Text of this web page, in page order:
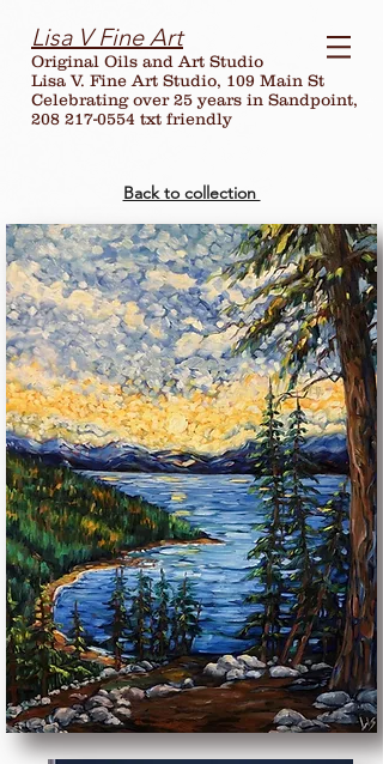
Lisa V Fine Art
Original Oils and Art Studio
Lisa V. Fine Art Studio, 109 Main St
Celebrating over25 years in Sandpoint,
208 217-0554 txt friendly
Back to collection